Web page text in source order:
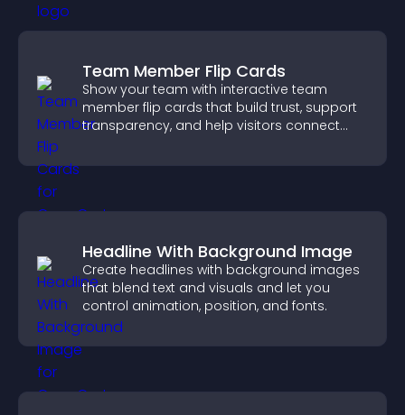
Team Member Flip Cards
Show your team with interactive team
member flip cards that build trust, support
transparency, and help visitors connect
Headline With Background Image
Create headlines with background images
that blend text and visuals and let you
control animation, position, and fonts.